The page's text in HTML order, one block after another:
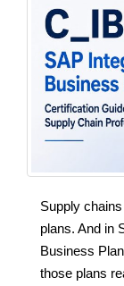
Supply
plans. And in
Business
those plans